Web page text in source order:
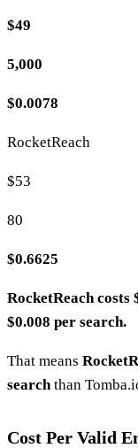
$49
5,000
$0.0078
RocketReach
$53
80
$0.6625
RocketReach costs
$0.008 per search.
That means
searchthan
Cost Per Valid